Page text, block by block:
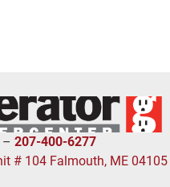
207-400-6277
# 104 Falmouth, ME 04105